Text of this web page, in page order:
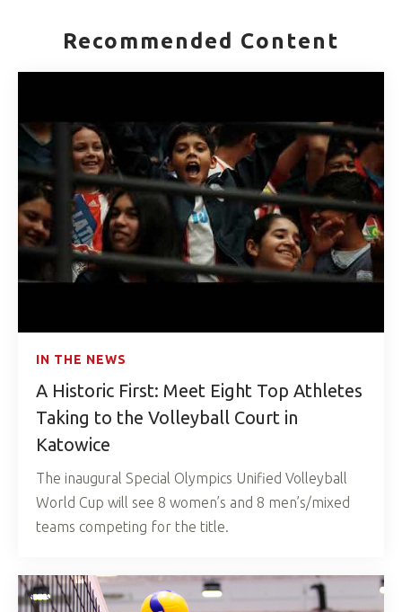
Recommended Content
IN THE NEWS
A Historic First: Meet Eight Top Athletes
Taking to the Volleyball Court in
Katowice
The inaugural Special Olympics Unified Volleyball
World Cup will see 8 women’s and 8 men’s/mixed
teams competing for the title.